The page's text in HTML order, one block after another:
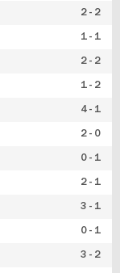
2 - 2
1 - 1
2 - 2
1 - 2
4 - 1
2 - 0
0 - 1
2 - 1
3 - 1
0 - 1
3 - 2